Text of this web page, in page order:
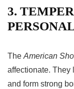
3.
The American
affectionate. They
and form strong